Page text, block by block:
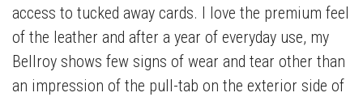
access to tucked away cards. I love the premium feel
of the leather and after a year of everyday use, my
Bellroy shows few signs of wear and tear other than
an impression of the pull-tab on the exterior side of